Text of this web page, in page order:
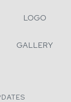
LOGO
GALLERY